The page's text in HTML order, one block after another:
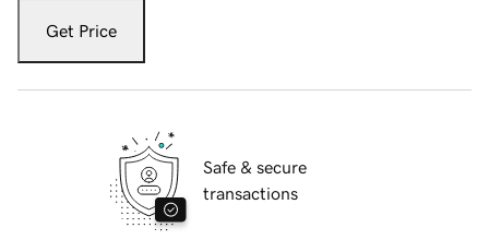
Get Price
Safe & secure
transactions